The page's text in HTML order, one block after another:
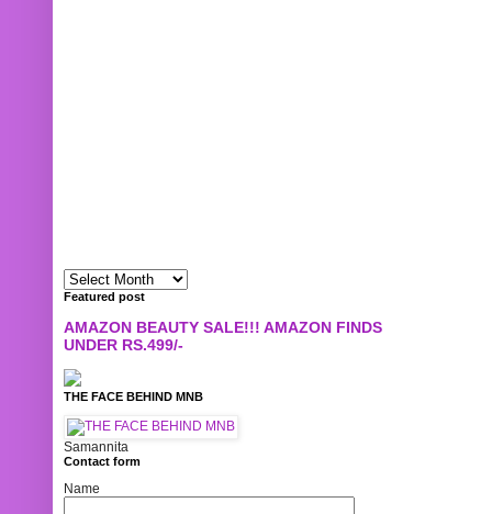
Featured post
AMAZON BEAUTY SALE!!! AMAZON FINDS
UNDER RS.499/-
THE FACE BEHIND MNB
Samannita
Contact form
Name